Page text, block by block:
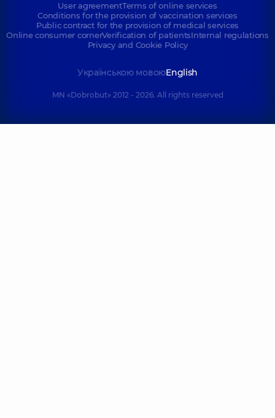
User agreementTerms of online services
Conditions for the provision of vaccination services
Public contract for the provision of medical services
Online consumer cornerVerification of patientsInternal regulations
Privacy and Cookie Policy
Українською мовоюEnglish
MN «Dobrobut» 2012 - 2026. All rights reserved